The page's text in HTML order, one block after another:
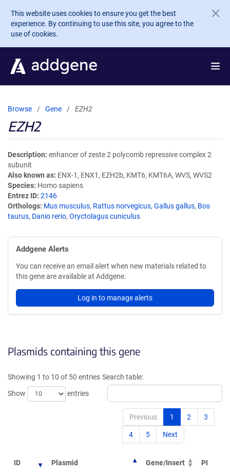
Skip to main content
This website uses cookies to ensure you get the best
experience. By continuing to use this site, you agree to the
use of cookies.
Browse Gene EZH2
EZH2
Description enhancer of zeste 2 polycomb repressive complex 2
subunit
Also known as ENX-1, ENX1, EZH2b, KMT6, KMT6A, WVS, WVS2
Species Homo sapiens
Entrez ID 2146
Orthologs Mus musculus, Rattus norvegicus, Gallus gallus, Bos
taurus, Danio rerio, Oryctolagus cuniculus
Addgene Alerts
You can receive an email alert when new materials related to
this gene are available at Addgene.
Log in to manage alerts
Plasmids containing this gene
Showing 1 to 10 of 50 entries
Show
entries
Search table:
Previous 1 2 3
4 5 Next
ID Plasmid Gene/Insert PI